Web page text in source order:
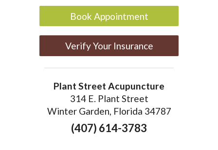
Book Appointment
Verify Your Insurance
Plant Street Acupuncture
314 E. Plant Street
Winter Garden, Florida 34787
(407) 614-3783